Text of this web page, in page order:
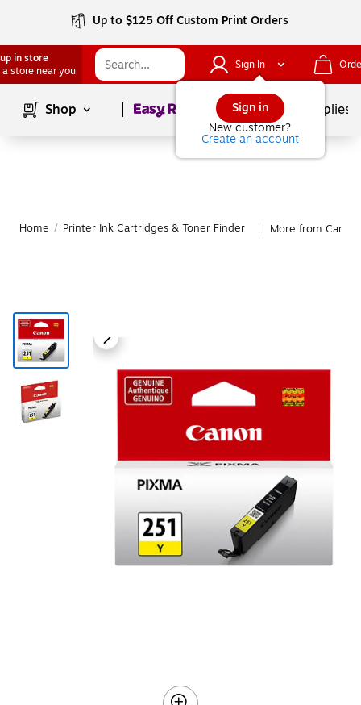
Up to $125 Off Custom Print Orders
in store
a store near you
Sign In
Sign in
New customer?
Create an account
Shop Page1of School Supplies
Home / Printer Ink Cartridges & Toner Finder More from Canon